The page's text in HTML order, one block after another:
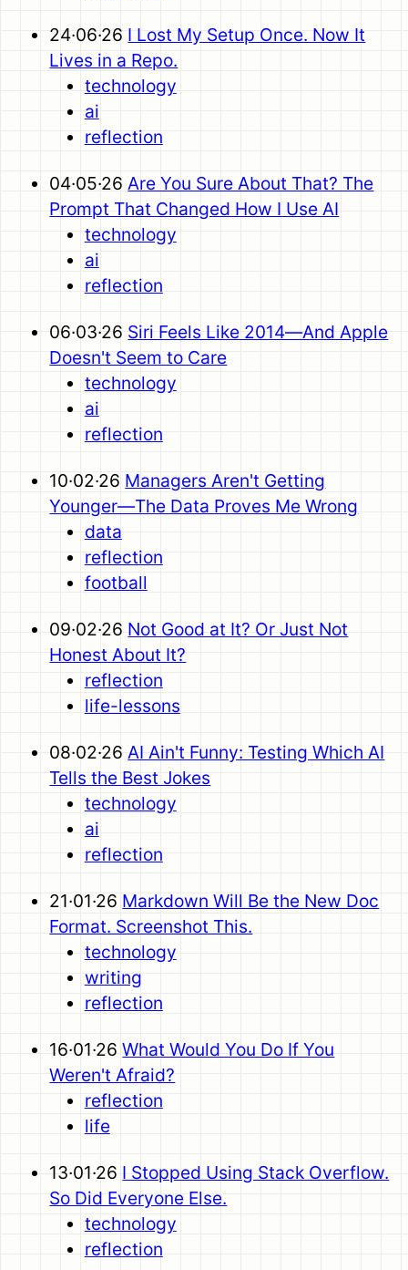
24·06·26 I Lost My Setup Once. Now It
Lives in a Repo.
technology
ai
reflection
04·05·26 Are You Sure About That? The
Prompt That Changed How I Use AI
technology
ai
reflection
06·03·26 Siri Feels Like 2014—And Apple
Doesn't Seem to Care
technology
ai
reflection
10·02·26 Managers Aren't Getting
Younger—The Data Proves Me Wrong
data
reflection
football
09·02·26 Not Good at It? Or Just Not
Honest About It?
reflection
life-lessons
08·02·26 AI Ain't Funny: Testing Which AI
Tells the Best Jokes
technology
ai
reflection
21·01·26 Markdown Will Be the New Doc
Format. Screenshot This.
technology
writing
reflection
16·01·26 What Would You Do If You
Weren't Afraid?
reflection
life
13·01·26 I Stopped Using Stack Overflow.
So Did Everyone Else.
technology
reflection